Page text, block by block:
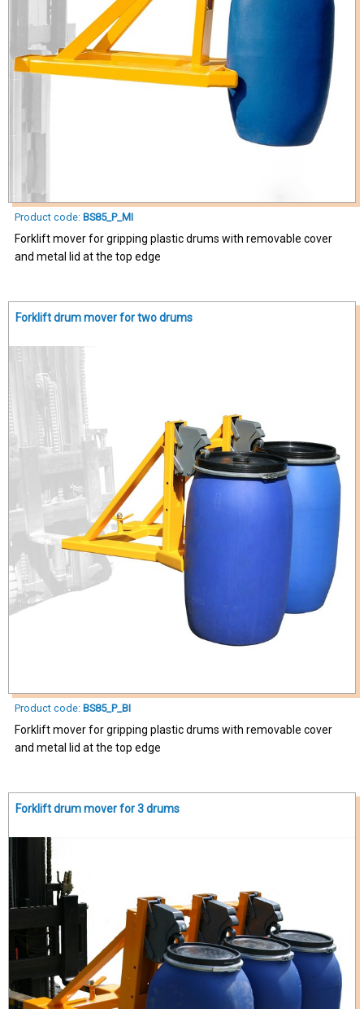
Product code: BS85_P_MI
Forklift mover for gripping plastic drums with removable cover
and metal lid at the top edge
Forklift drum mover for two drums
Product code: BS85_P_BI
Forklift mover for gripping plastic drums with removable cover
and metal lid at the top edge
Forklift drum mover for 3 drums